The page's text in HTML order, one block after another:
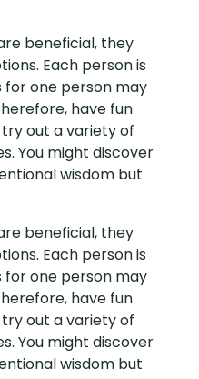
beneficial, they
Each person is
for one person may
have fun
out a variety of
You might discover
wisdom but
beneficial, they
Each person is
for one person may
have fun
out a variety of
You might discover
wisdom but